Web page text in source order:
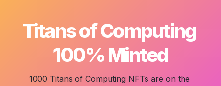
Titans of Computing
100% Minted
1000 Titans of Computing NFTs are on the